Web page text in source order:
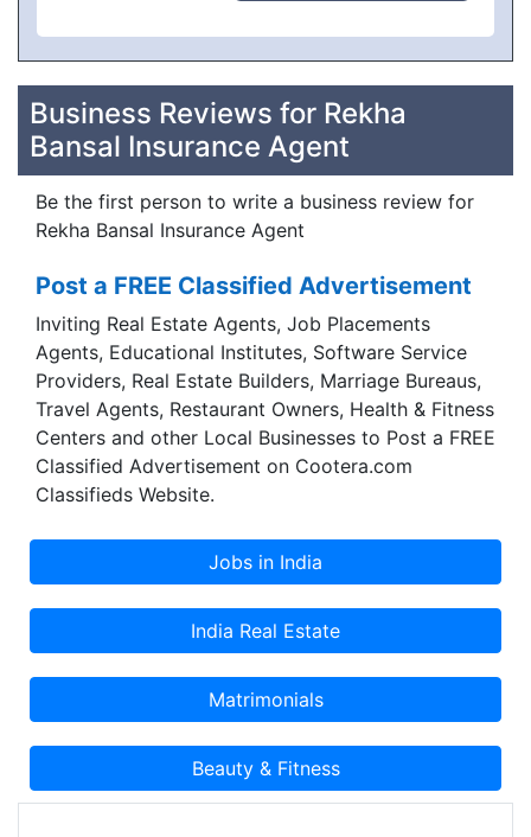
Business Reviews for Rekha
Bansal Insurance Agent
Be the first person to write a business review for
Rekha Bansal Insurance Agent
Post a FREE Classified Advertisement
Inviting Real Estate Agents, Job Placements
Agents, Educational Institutes, Software Service
Providers, Real Estate Builders, Marriage Bureaus,
Travel Agents, Restaurant Owners, Health & Fitness
Centers and other Local Businesses to Post a FREE
Classified Advertisement on Cootera.com
Classifieds Website.